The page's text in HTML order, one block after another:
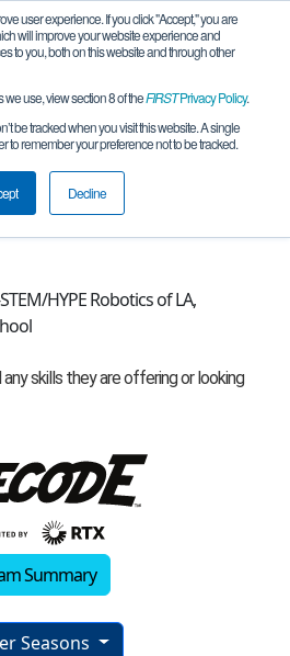
user experience. If you click "Accept," you are
will improve your website experience and
to you, both on this website and through other
use, view section 8 of theFIRSTPrivacy Policy.
be tracked when you visit this website. A single
to remember your preference not to be tracked.
Decline
Steel Sirens (2025)
HYPE Robotics of LA,
Summary
Seasons